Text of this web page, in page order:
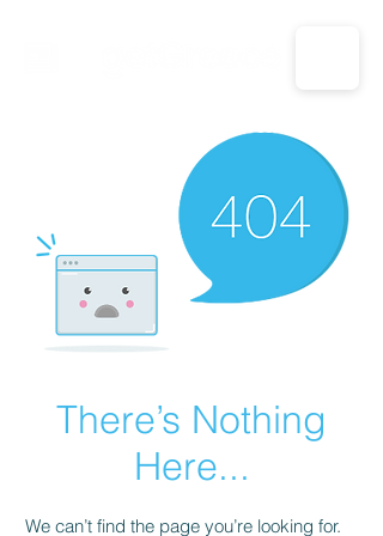
CALL US: 1-833-694-7332
There’s Nothing
Here...
We can’t find the page you’re looking for.